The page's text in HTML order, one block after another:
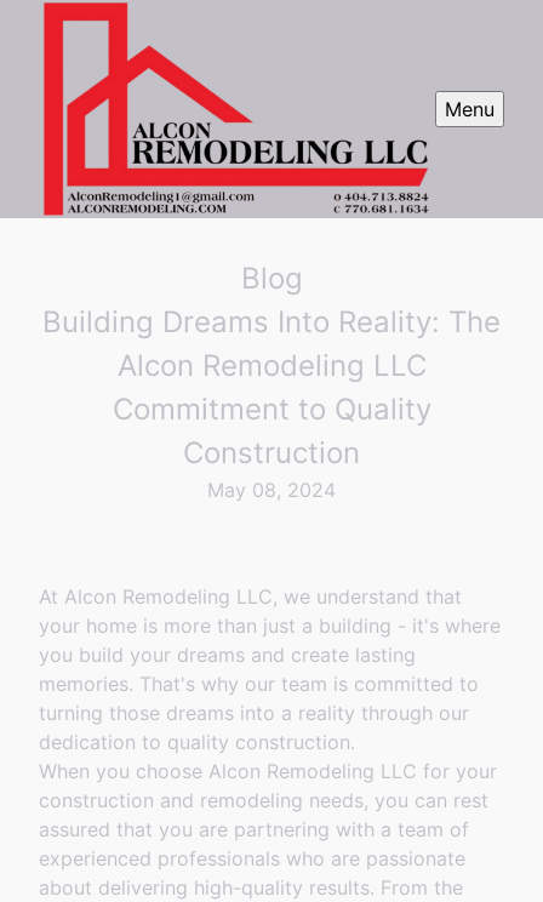
Menu
Blog
Building Dreams Into Reality: The
Alcon Remodeling LLC
Commitment to Quality
Construction
May 08, 2024
At Alcon Remodeling LLC, we understand that
your home is more than just a building - it's where
you build your dreams and create lasting
memories. That's why our team is committed to
turning those dreams into a reality through our
dedication to quality construction.
When you choose Alcon Remodeling LLC for your
construction and remodeling needs, you can rest
assured that you are partnering with a team of
experienced professionals who are passionate
about delivering high-quality results. From the